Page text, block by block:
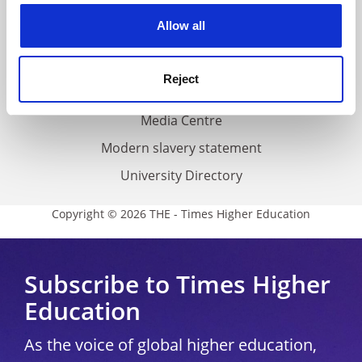
Allow all
Reject
Media Centre
Modern slavery statement
University Directory
Copyright © 2026 THE - Times Higher Education
Subscribe to Times Higher
Education
As the voice of global higher education,